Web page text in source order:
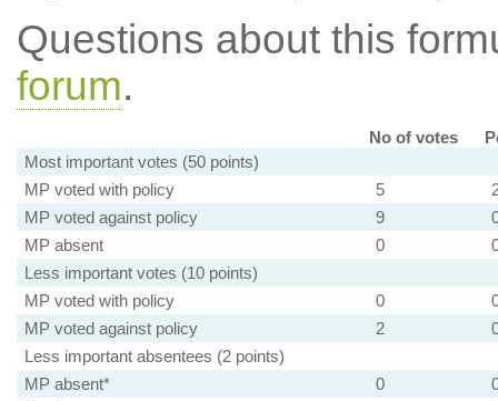
Questions about this
forum.
No of votes
Most important votes (50 points)
MP voted with policy
5
MP voted against policy
9
MP absent
0
Less important votes (10 points)
MP voted with policy
0
MP voted against policy
2
Less important absentees (2 points)
MP absent*
0